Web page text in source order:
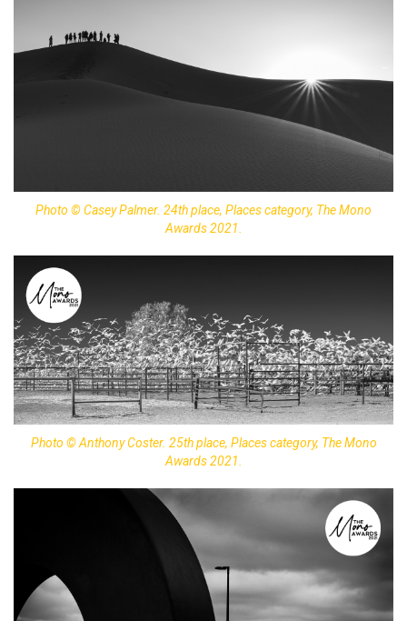
Photo © Casey Palmer. 24th place, Places category, The Mono
Awards 2021.
Photo © Anthony Coster. 25th place, Places category, The Mono
Awards 2021.